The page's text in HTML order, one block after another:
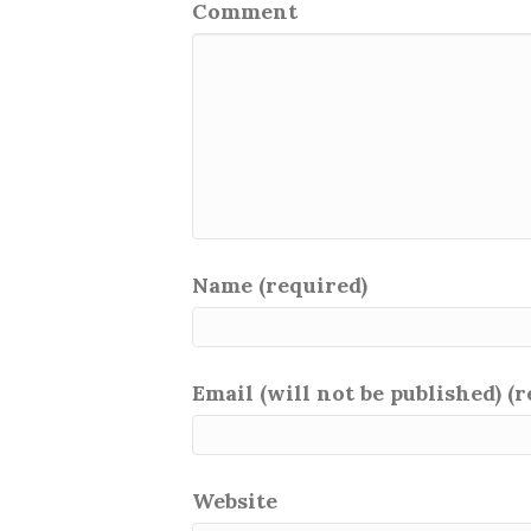
Comment
Name (required)
Email (will not be published)
Website